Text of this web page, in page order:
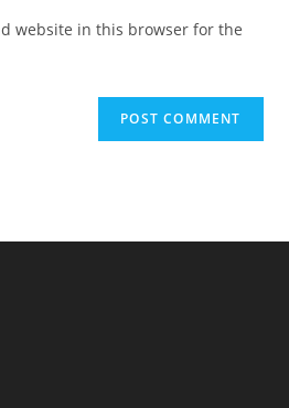
website in this browser for the